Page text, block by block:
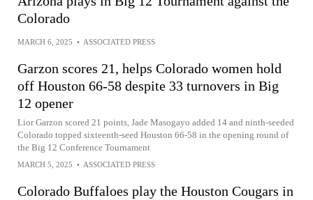
Colorado
MARCH 6, 2025 • ASSOCIATED PRESS
Garzon scores 21, helps Colorado women hold
off Houston 66-58 despite 33 turnovers in Big
12 opener
Lior Garzon scored 21 points, Jade Masogayo added 14 and ninth-seeded
Colorado topped sixteenth-seed Houston 66-58 in the opening round of
the Big 12 Conference Tournament
MARCH 5, 2025 • ASSOCIATED PRESS
Colorado Buffaloes play the Houston Cougars in